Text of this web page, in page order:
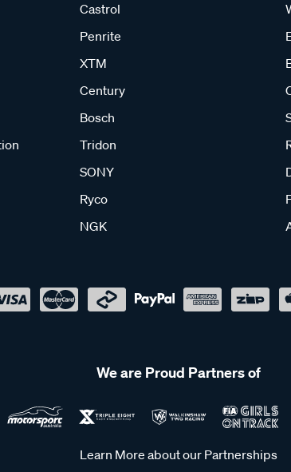
Castrol
Penrite
XTM
Century
Bosch
Tridon
SONY
Ryco
NGK
We are Proud Partners of
Learn More about our Partnerships